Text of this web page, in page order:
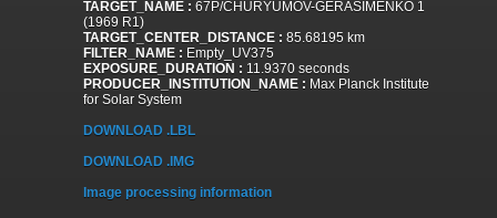
TARGET_NAME : 67P/CHURYUMOV-GERASIMENKO 1
(1969 R1)
TARGET_CENTER_DISTANCE : 85.68195 km
FILTER_NAME : Empty_UV375
EXPOSURE_DURATION : 11.9370 seconds
PRODUCER_INSTITUTION_NAME : Max Planck Institute
for Solar System
DOWNLOAD .LBL
DOWNLOAD .IMG
Image processing information